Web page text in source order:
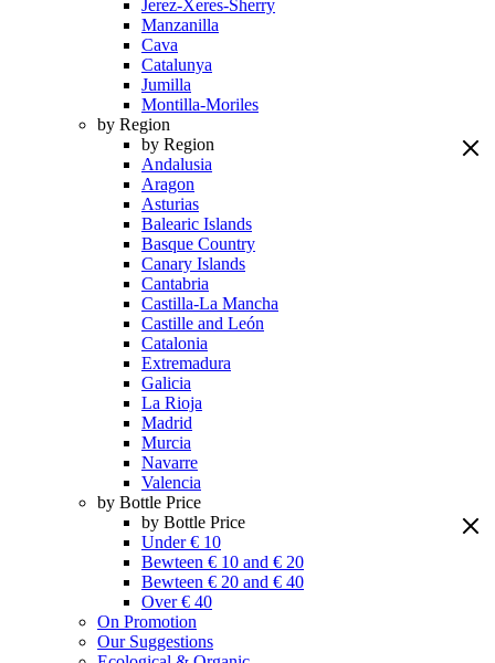
Jerez-Xeres-Sherry
Manzanilla
Cava
Catalunya
Jumilla
Montilla-Moriles
by Region
by Region
Andalusia
Aragon
Asturias
Balearic Islands
Basque Country
Canary Islands
Cantabria
Castilla-La Mancha
Castille and León
Catalonia
Extremadura
Galicia
La Rioja
Madrid
Murcia
Navarre
Valencia
by Bottle Price
by Bottle Price
Under € 10
Bewteen € 10 and € 20
Bewteen € 20 and € 40
Over € 40
On Promotion
Our Suggestions